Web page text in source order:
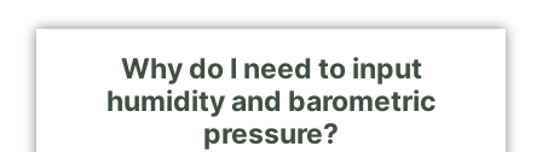
Why do I need to input
humidity and barometric
pressure?